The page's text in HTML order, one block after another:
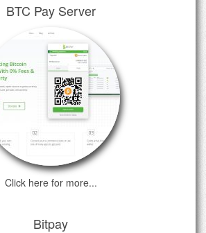
BTC Pay Server
Click here for more...
Bitpay